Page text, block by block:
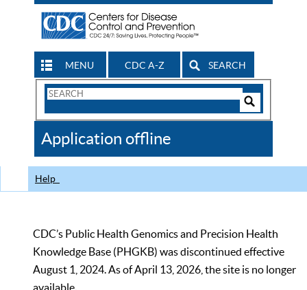
MENU CDC A-Z SEARCH
Search
CDC
Application offline
Help
CDC’s Public Health Genomics and Precision Health
Knowledge Base (PHGKB) was discontinued effective
August 1, 2024. As of April 13, 2026, the site is no longer
available.